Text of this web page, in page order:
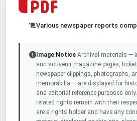
Various newspaper reports
Image Notice Archival materials —
and souvenir magazine pages,
newspaper clippings, photographs,
memorabilia — are displayed for
and editorial reference purposes
related rights remain with their
are a rights holder and have any